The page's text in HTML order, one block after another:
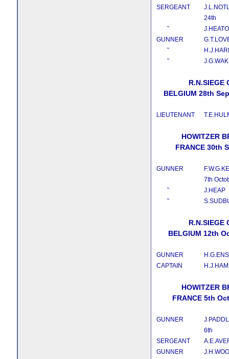
SERGEANT
˜
GUNNER
˜
˜
24th
R.N.SIEGE
BELGIUM 28th
LIEUTENANT
HOWITZER
FRANCE 30th
GUNNER
˜
˜
7th
J.HEAP
R.N.SIEGE
BELGIUM 12th
GUNNER
CAPTAIN
HOWITZER
FRANCE 5th
GUNNER
SERGEANT
GUNNER
6th